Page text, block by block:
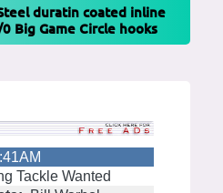
duratin coated inline
Big Game Circle hooks
Tackle Wanted